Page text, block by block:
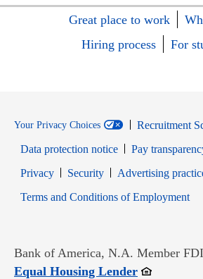
Great place to work
Hiring process
For
Your Privacy Choices
Recruitment
Data protection notice
Pay
PrivacyOpens in new window
SecurityOpens in new
Advertising
Terms and Conditions of Employment
Bank of America, N.A. Member
Equal Housing LenderOpens in